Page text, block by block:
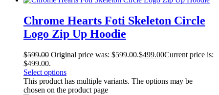
Chrome Hearts Foti Skeleton Circle
Logo Zip Up Hoodie
$599.00 Original price was: $599.00.$499.00Current price is:
$499.00.
Select options
This product has multiple variants. The options may be
chosen on the product page